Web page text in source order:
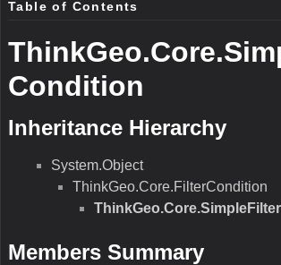
Table of Contents
Condition
Inheritance Hierarchy
System.Object
ThinkGeo.Core.FilterCondition
Members Summary